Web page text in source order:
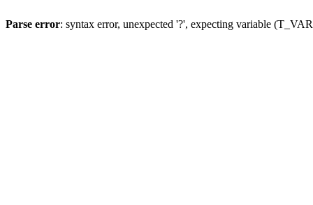
Parse error: syntax error, unexpected '?', expecting variable